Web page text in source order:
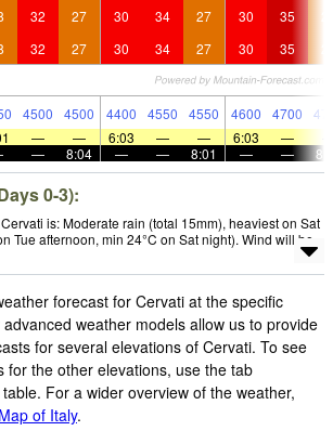
32 27 30 34 27 30 35
32 27 30 34 27 30 35
4500 4500 4400 4550 4550 4600 4700
— — 6:03 — — 6:03 —
— 8:04 — — 8:01 — —
0-3):
is: Moderate rain (total 15mm), heaviest on Sat
Tue afternoon, min 24°C on Sat night). Wind will be
forecast for Cervati at the specific
weather models allow us to provide
for several elevations of Cervati. To see
for the other elevations, use the tab
For a wider overview of the weather,
of Italy.